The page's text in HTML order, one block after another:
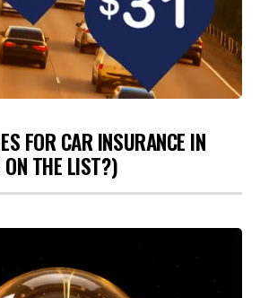
FOR CAR INSURANCE IN
THE LIST?)